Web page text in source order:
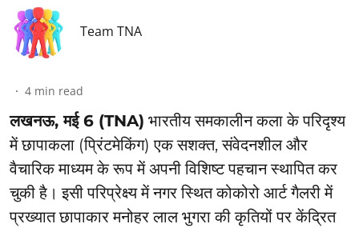
Team TNA
4 min read
लखनऊ, मई 6 (TNA) भारतीय समकालीन कला के परिदृश्य
में छापाकला (प्रिंटमेकिंग) एक सशक्त, संवेदनशील और
वैचारिक माध्यम के रूप में अपनी विशिष्ट पहचान स्थापित कर
चुकी है। इसी परिप्रेक्ष्य में नगर स्थित कोकोरो आर्ट गैलरी में
प्रख्यात छापाकार मनोहर लाल भुगरा की कृतियों पर केंद्रित